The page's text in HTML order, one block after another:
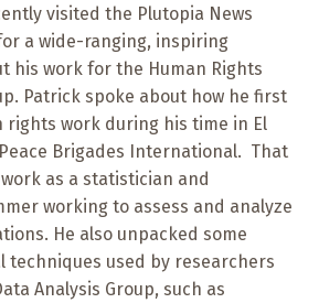
visited the Plutopia News
a wide-ranging, inspiring
his work for the Human Rights
Patrick spoke about how he first
rights work during his time in El
Brigades International. That
as a statistician and
working to assess and analyze
He also unpacked some
techniques used by researchers
Analysis Group, such as